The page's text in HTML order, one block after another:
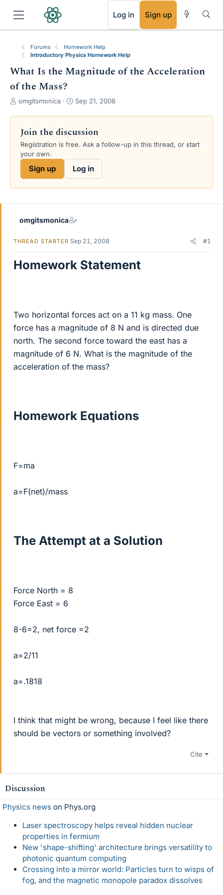
Log in Sign up
Forums
Homework Help
Introductory Physics Homework Help
What Is the Magnitude of the Acceleration
of the Mass?
T
e
a
d
s
a
e
omgitsmonica
S
d
a
Sep 21, 2008
Join the discussion
Registration is free. Ask a follow-up in this thread, or start
your own.
Sign up Log in
omgitsmonica
THREAD STARTER Sep 21, 2008 #1
Homework Statement
Two horizontal forces act on a 11 kg mass. One
force has a magnitude of 8 N and is directed due
north. The second force toward the east has a
magnitude of 6 N. What is the magnitude of the
acceleration of the mass?
Homework Equations
F=ma
a=F(net)/mass
The Attempt at a Solution
Force North = 8
Force East = 6
8-6=2, net force =2
a=2/11
a=.1818
I think that might be wrong, because I feel like there
should be vectors or something involved?
Cite
Discussion
Physics news on Phys.org
Laser spectroscopy helps reveal hidden nuclear
properties in fermium
New 'shape-shifting' architecture brings versatility to
photonic quantum computing
Crossing into a mirror world: Particles turn to wisps of
fog, and the magnetic monopole paradox dissolves
RSS